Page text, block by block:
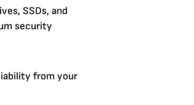
SSDs, and
security
from your